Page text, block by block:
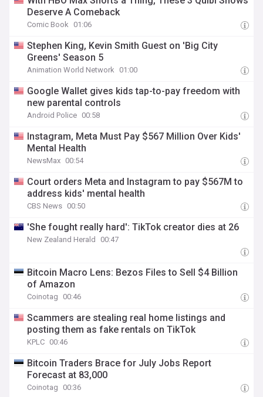
Deserve A Comeback
Comic Book 01:06
Stephen King, Kevin Smith Guest on 'Big City
Greens' Season 5
Animation World Network 01:00
Google Wallet gives kids tap-to-pay freedom with
new parental controls
Android Police 00:58
Instagram, Meta Must Pay $567 Million Over Kids'
Mental Health
NewsMax 00:54
Court orders Meta and Instagram to pay $567M to
address kids' mental health
CBS News 00:50
'She fought really hard': TikTok creator dies at 26
New Zealand Herald 00:47
Bitcoin Macro Lens: Bezos Files to Sell $4 Billion
of Amazon
Coinotag 00:46
Scammers are stealing real home listings and
posting them as fake rentals on TikTok
KPLC 00:46
Bitcoin Traders Brace for July Jobs Report
Forecast at 83,000
Coinotag 00:36